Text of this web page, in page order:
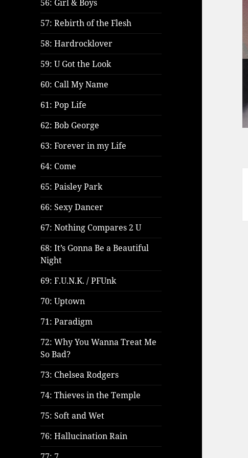
56: Girl & Boys
57: Rebirth of the Flesh
58: Hardrocklover
59: U Got the Look
60: Call My Name
61: Pop Life
62: Bob George
63: Forever in my Life
64: Come
65: Paisley Park
66: Sexy Dancer
67: Nothing Compares 2 U
68: It’s Gonna Be a Beautiful
Night
69: F.U.N.K. / PFUnk
70: Uptown
71: Paradigm
72: Why You Wanna Treat Me
So Bad?
73: Chelsea Rodgers
74: Thieves in the Temple
75: Soft and Wet
76: Hallucination Rain